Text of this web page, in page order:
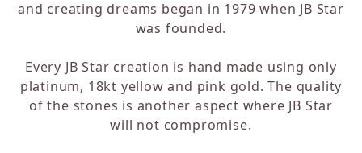
and creating dreams began in 1979 when JB Star
was founded.
Every JB Star creation is hand made using only
platinum, 18kt yellow and pink gold. The quality
of the stones is another aspect where JB Star
will not compromise.